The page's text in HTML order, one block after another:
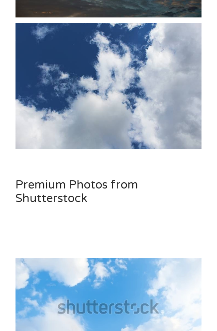
Premium Photos from
Shutterstock